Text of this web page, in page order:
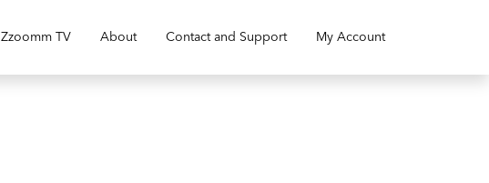
Zzoomm TV About Contact and Support My Account